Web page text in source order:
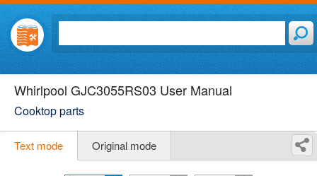
Whirlpool GJC3055RS03 User Manual
Cooktop parts
Text mode Original mode